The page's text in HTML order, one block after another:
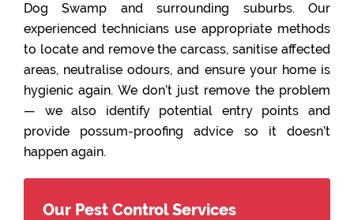
Dog Swamp and surrounding suburbs. Our
experienced technicians use appropriate methods
to locate and remove the carcass, sanitise affected
areas, neutralise odours, and ensure your home is
hygienic again. We don’t just remove the problem
— we also identify potential entry points and
provide possum-proofing advice so it doesn’t
happen again.
Our Pest Control Services